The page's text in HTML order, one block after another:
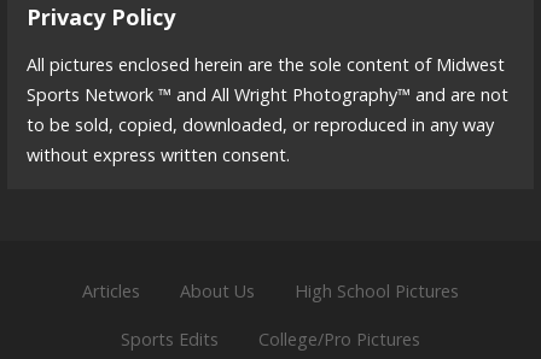
Privacy Policy
All pictures enclosed herein are the sole content of Midwest
Sports Network ™ and All Wright Photography™ and are not
to be sold, copied, downloaded, or reproduced in any way
without express written consent.
Articles About Us High School Pictures
Sports Edits College/Pro Pictures